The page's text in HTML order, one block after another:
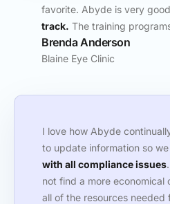
favorite. Abyde is very
track. The training
Brenda Anderson
Blaine Eye Clinic
I love how Abyde
to update information so
with all compliance issues
not find a more economical
all of the resources needed